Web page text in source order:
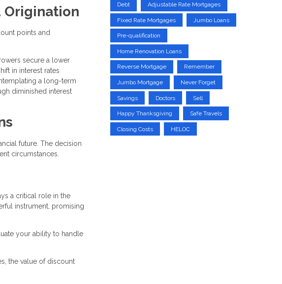
Origination
points and
secure a lower
in interest rates
a long-term
diminished interest
future. The decision
circumstances.
a critical role in the
instrument, promising
your ability to handle
the value of discount
Debt Adjustable Rate Mortgages
Fixed Rate Mortgages Jumbo Loans
Pre-qualification
Home Renovation Loans
Reverse Mortgage Remember
Jumbo Mortgage Never Forget
Savings Doctors Sell
Happy Thanksgiving Safe Travels
Closing Costs HELOC